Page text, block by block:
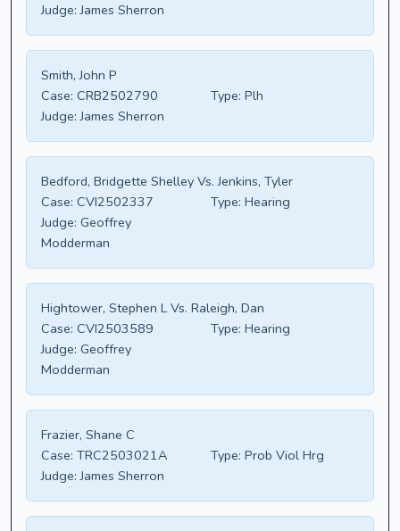
Judge: James Sherron
Smith, John P
Case: CRB2502790 Type: Plh
Judge: James Sherron
Bedford, Bridgette Shelley Vs. Jenkins, Tyler
Case: CVI2502337 Type: Hearing
Judge: Geoffrey
Modderman
Hightower, Stephen L Vs. Raleigh, Dan
Case: CVI2503589 Type: Hearing
Judge: Geoffrey
Modderman
Frazier, Shane C
Case: TRC2503021A Type: Prob Viol Hrg
Judge: James Sherron